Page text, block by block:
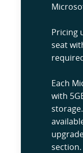
Pricing
seat
Each
with
section.